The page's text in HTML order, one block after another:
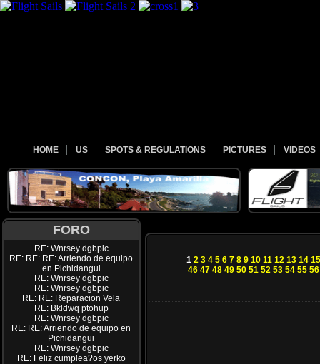
HOME US SPOTS & REGULATIONS PICTURES VIDEOS
FORO
RE: Wnrsey dgbpic
RE: RE: RE: Arriendo de equipo
en Pichidangui
RE: Wnrsey dgbpic
RE: Wnrsey dgbpic
RE: RE: Reparacion Vela
RE: Bkldwq ptohup
RE: Wnrsey dgbpic
RE: RE: Arriendo de equipo en
Pichidangui
RE: Wnrsey dgbpic
RE: Feliz cumplea?os yerko
1 2 3 4 5 6 7 8 9 10 11 12 13 14 15
46 47 48 49 50 51 52 53 54 55 56